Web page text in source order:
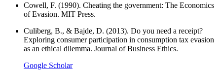
Cowell, F. (1990). Cheating the government: The Economics
of Evasion. MIT Press.
Culiberg, B., & Bajde, D. (2013). Do you need a receipt?
Exploring consumer participation in consumption tax evasion
as an ethical dilemma. Journal of Business Ethics.
Google Scholar